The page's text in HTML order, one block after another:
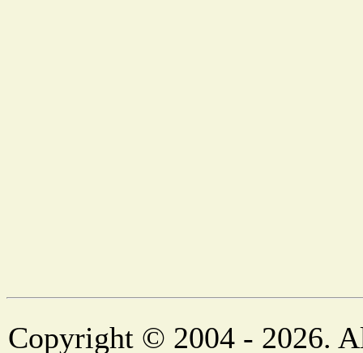
Copyright © 2004 - 2026.